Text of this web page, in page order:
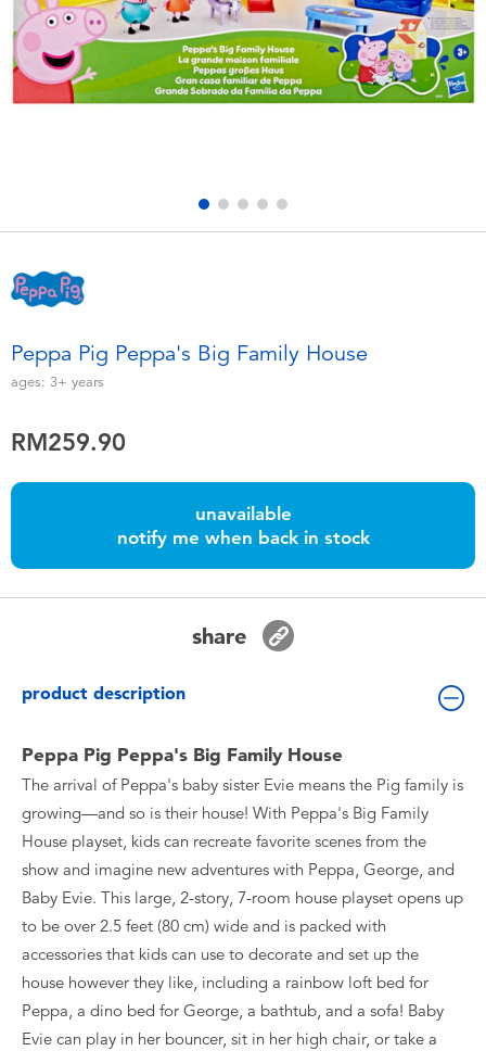
Electronics
Games & Puzzles
Outdoor & Sports
Soft Toys
Summer
Batteries
Blind Box
Collectible Characters
Lifestyle Products
playpop
Barbie
Thomas & Friends
Peppa Pig Peppa's Big Family House
ages: 3+ years
RM259.90
unavailable
notify me when back in stock
share
product description
Peppa Pig Peppa's Big Family House
The arrival of Peppa's baby sister Evie means the Pig family is
growing—and so is their house! With Peppa's Big Family
House playset, kids can recreate favorite scenes from the
show and imagine new adventures with Peppa, George, and
Baby Evie. This large, 2-story, 7-room house playset opens up
to be over 2.5 feet (80 cm) wide and is packed with
accessories that kids can use to decorate and set up the
house however they like, including a rainbow loft bed for
Peppa, a dino bed for George, a bathtub, and a sofa! Baby
Evie can play in her bouncer, sit in her high chair, or take a